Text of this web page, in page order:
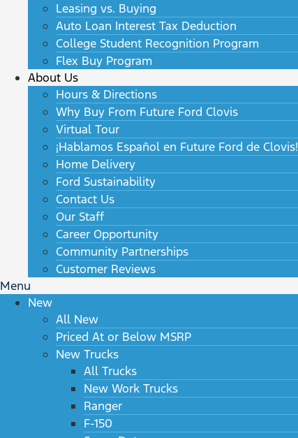
Leasing vs. Buying
Auto Loan Interest Tax Deduction
College Student Recognition Program
Flex Buy Program
About Us
Hours & Directions
Why Buy From Future Ford Clovis
Virtual Tour
¡Hablamos Español en Future Ford de Clovis!
Home Delivery
Ford Sustainability
Contact Us
Our Staff
Career Opportunity
Community Partnerships
Customer Reviews
Menu
New
All New
Priced At or Below MSRP
New Trucks
All Trucks
New Work Trucks
Ranger
F-150